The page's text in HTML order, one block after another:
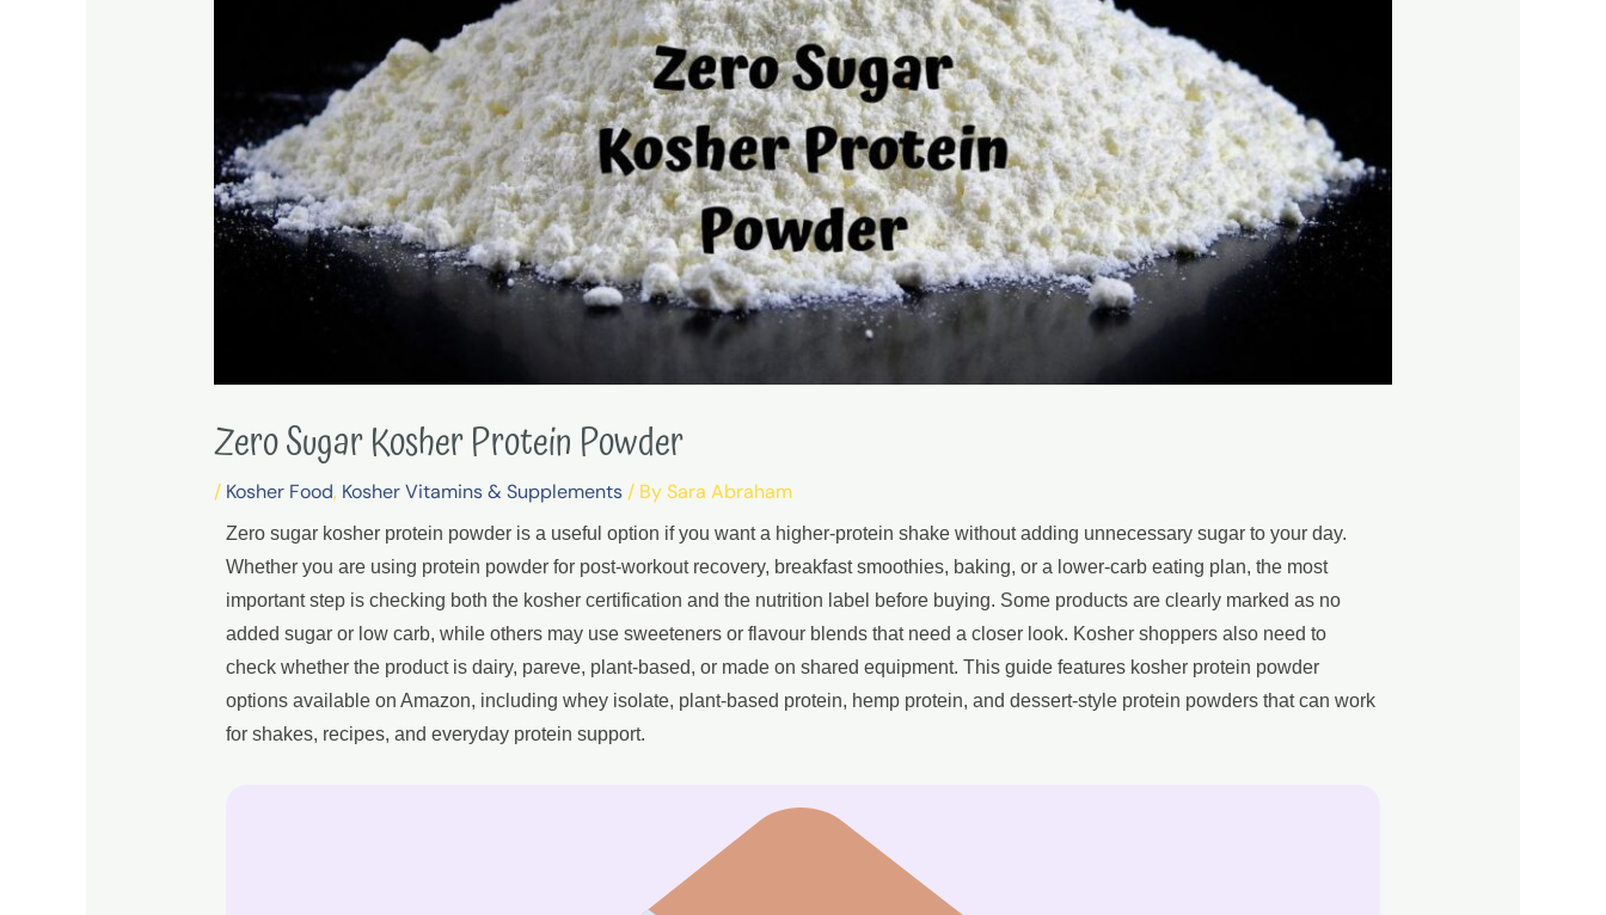
Zero Sugar Kosher Protein Powder
/ Kosher Food, Kosher Vitamins & Supplements/ BySara Abraham
Zero sugar kosher protein powder is a useful option if you want a higher-protein shake without adding unnecessary sugar to your day.
Whether you are using protein powder for post-workout recovery, breakfast smoothies, baking, or a lower-carb eating plan, the most
important step is checking both the kosher certification and the nutrition label before buying. Some products are clearly marked as no
added sugar or low carb, while others may use sweeteners or flavour blends that need a closer look. Kosher shoppers also need to
check whether the product is dairy, pareve, plant-based, or made on shared equipment. This guide features kosher protein powder
options available on Amazon, including whey isolate, plant-based protein, hemp protein, and dessert-style protein powders that can work
for shakes, recipes, and everyday protein support.